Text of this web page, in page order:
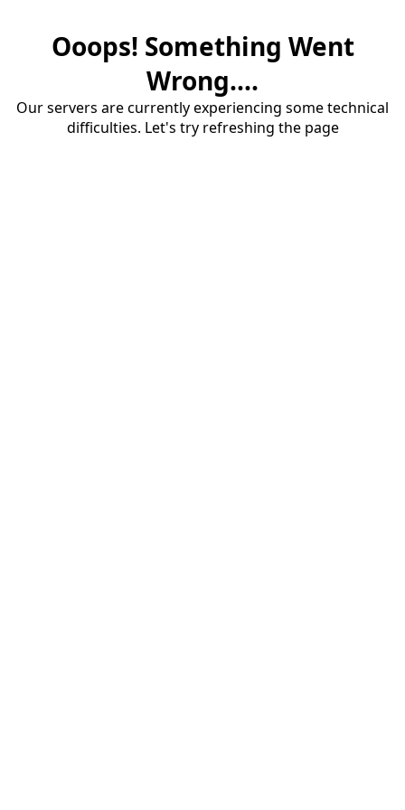
Ooops! Something Went
Wrong....
Our servers are currently experiencing some technical
difficulties. Let's try refreshing the page